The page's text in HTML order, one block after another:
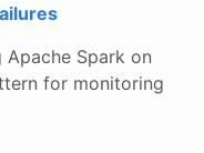
Spark on
for monitoring